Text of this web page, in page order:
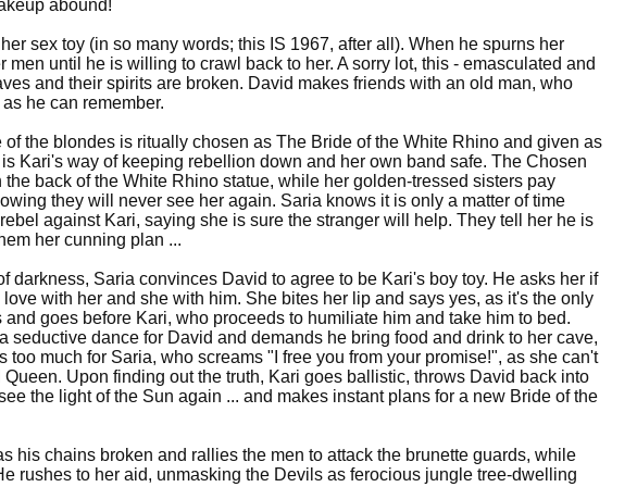
abound!
sex toy (in so many words; this IS 1967, after all). When he spurns her
until he is willing to crawl back to her. A sorry lot, this - emasculated and
and their spirits are broken. David makes friends with an old man, who
he can remember.
the blondes is ritually chosen as The Bride of the White Rhino and given as
Kari's way of keeping rebellion down and her own band safe. The Chosen
back of the White Rhino statue, while her golden-tressed sisters pay
they will never see her again. Saria knows it is only a matter of time
against Kari, saying she is sure the stranger will help. They tell her he is
her cunning plan ...
darkness, Saria convinces David to agree to be Kari's boy toy. He asks her if
with her and she with him. She bites her lip and says yes, as it's the only
goes before Kari, who proceeds to humiliate him and take him to bed.
seductive dance for David and demands he bring food and drink to her cave,
too much for Saria, who screams "I free you from your promise!", as she can't
Upon finding out the truth, Kari goes ballistic, throws David back into
the light of the Sun again ... and makes instant plans for a new Bride of the
his chains broken and rallies the men to attack the brunette guards, while
rushes to her aid, unmasking the Devils as ferocious jungle tree-dwelling